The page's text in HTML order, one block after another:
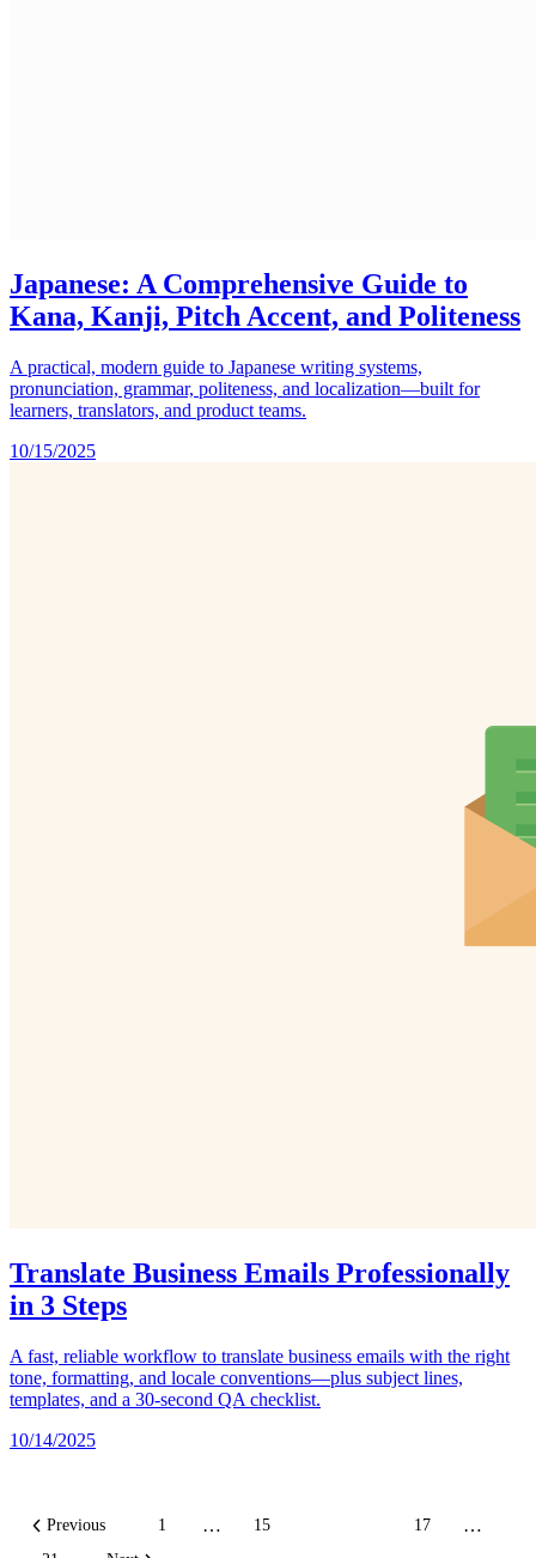
Japanese: A Comprehensive Guide to
Kana, Kanji, Pitch Accent, and Politeness
A practical, modern guide to Japanese writing systems,
pronunciation, grammar, politeness, and localization—built for
learners, translators, and product teams.
10/15/2025
Translate Business Emails Professionally
in 3 Steps
A fast, reliable workflow to translate business emails with the right
tone, formatting, and locale conventions—plus subject lines,
templates, and a 30‑second QA checklist.
10/14/2025
Previous 1 … 15 17 …